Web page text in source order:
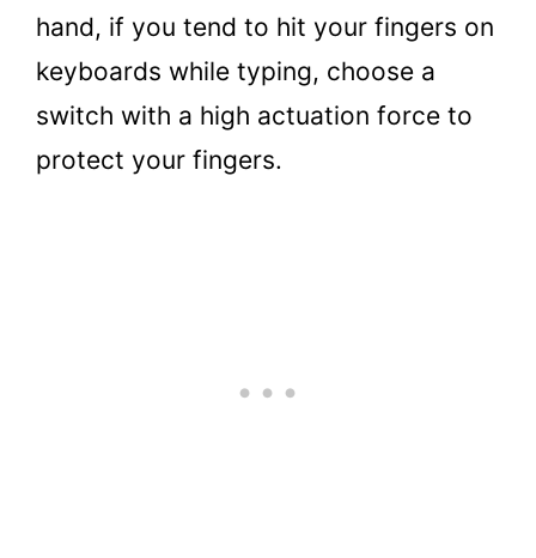
hand, if you tend to hit your fingers on
keyboards while typing, choose a
switch with a high actuation force to
protect your fingers.